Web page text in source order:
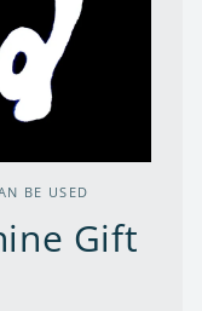
BE USED
Gift